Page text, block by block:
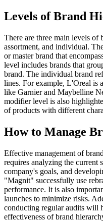
Levels of Brand
There are three main levels of
assortment, and individual.
or master brand that
level includes brands that
brand. The individual brand
lines. For example, L'Oreal is
like Garnier and Maybelline
modifier level is also
of products with different
How to Manage
Effective management of
requires analyzing the
company's goals, and
"Magnit" successfully use
performance. It is also
launches to minimize risks.
conducting regular audits will
effectiveness of brand